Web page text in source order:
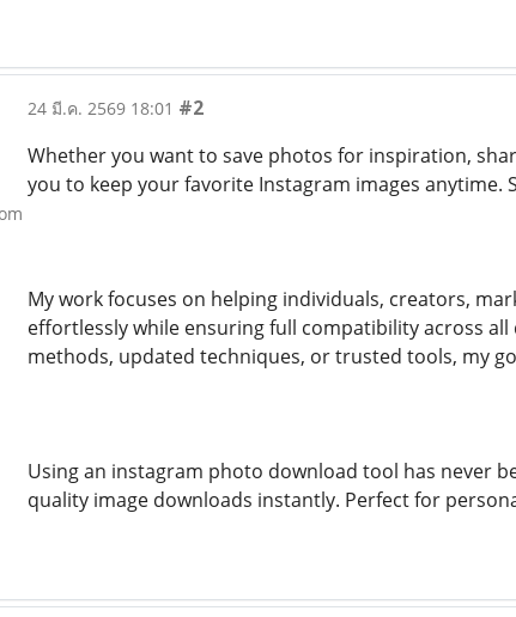
24 มี.ค. 2569 18:01 #2
Whether you want to save photos for inspiration,
you to keep your favorite Instagram images anytime.
My work focuses on helping individuals, creators,
effortlessly while ensuring full compatibility across
methods, updated techniques, or trusted tools, my
Using an instagram photo download tool has never
quality image downloads instantly. Perfect for